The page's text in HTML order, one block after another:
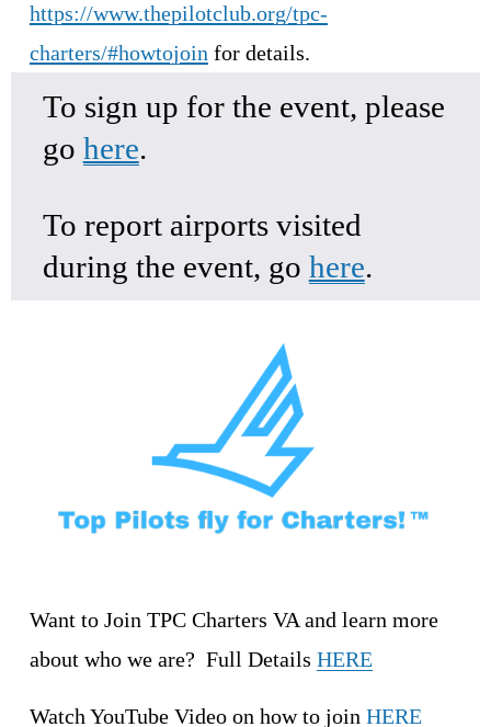
https://www.thepilotclub.org/tpc-
charters/#howtojoin for details.
To sign up for the event, please
go here.
To report airports visited
during the event, go here.
Want to Join TPC Charters VA and learn more
about who we are?  Full Details HERE
Watch YouTube Video on how to join HERE